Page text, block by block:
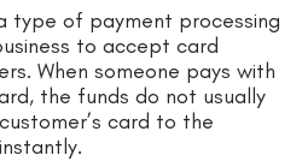
type of payment processing
to accept card
When someone pays with
the funds do not usually
card to the